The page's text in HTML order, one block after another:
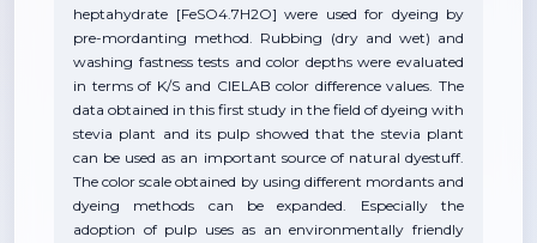
heptahydrate [FeSO4.7H2O] were used for dyeing by
pre-mordanting method. Rubbing (dry and wet) and
washing fastness tests and color depths were evaluated
in terms of K/S and CIELAB color difference values. The
data obtained in this first study in the field of dyeing with
stevia plant and its pulp showed that the stevia plant
can be used as an important source of natural dyestuff.
The color scale obtained by using different mordants and
dyeing methods can be expanded. Especially the
adoption of pulp uses as an environmentally friendly